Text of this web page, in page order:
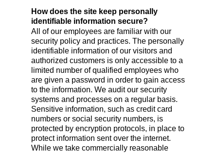
All of our employees are familiar with our
security policy and practices. The personally
identifiable information of our visitors and
authorized customers is only accessible to a
limited number of qualified employees who
are given a password in order to gain access
to the information. We audit our security
systems and processes on a regular basis.
Sensitive information, such as credit card
numbers or social security numbers, is
protected by encryption protocols, in place to
protect information sent over the internet.
While we take commercially reasonable
How does the site keep personally
identifiable information secure?